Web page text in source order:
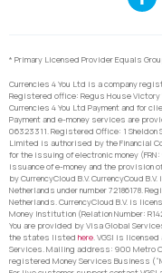
* Primary Licensed Provider Equals
Currencies 4 You Ltd is a company
Registered office: Regus House Victory
Currencies 4 You Ltd Payment and for
Payment and e-money services are
06323311. Registered Office: 1 Sheldon
Limited is authorised by the Financial
for the issuing of electronic money
issuance of e-money and the provision
by CurrencyCloud B.V. CurrencyCoud
Netherlands under number 72186178.
Netherlands. CurrencyCloud B.V. is
Money Institution (Relation Number:
You are provided by Visa Global
the states listed here. VGSI is licensed
Services. Mailing address: 900 Metro
registered Money Services Business